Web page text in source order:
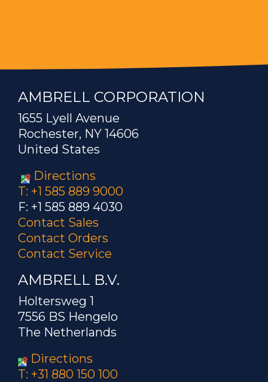
AMBRELL CORPORATION
1655 Lyell Avenue
Rochester, NY 14606
United States
Directions
T: +1 585 889 9000
F: +1 585 889 4030
Contact Sales
Contact Orders
Contact Service
AMBRELL B.V.
Holtersweg 1
7556 BS Hengelo
The Netherlands
Directions
T: +31 880 150 100